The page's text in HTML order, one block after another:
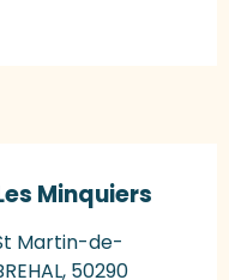
Minquiers
Martin-de-
50290